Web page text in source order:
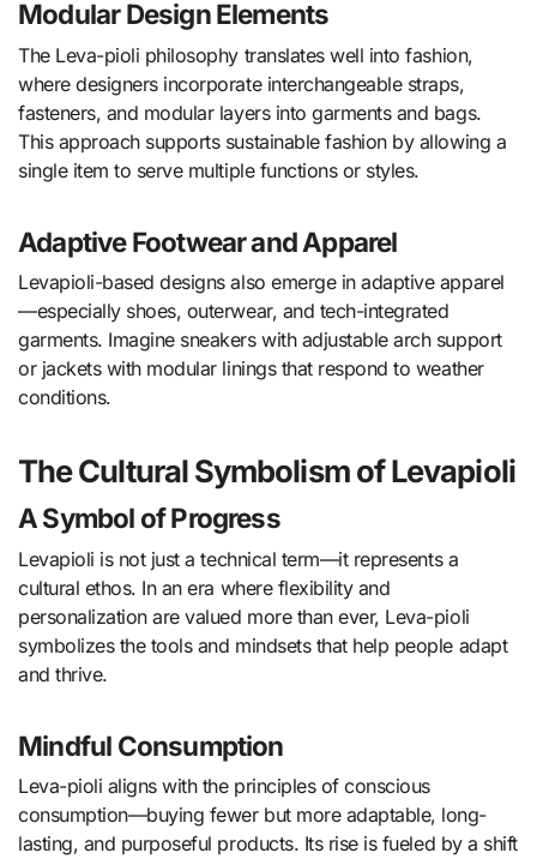
Modular Design Elements
The Leva-pioli philosophy translates well into fashion,
where designers incorporate interchangeable straps,
fasteners, and modular layers into garments and bags.
This approach supports sustainable fashion by allowing a
single item to serve multiple functions or styles.
Adaptive Footwear and Apparel
Levapioli-based designs also emerge in adaptive apparel
—especially shoes, outerwear, and tech-integrated
garments. Imagine sneakers with adjustable arch support
or jackets with modular linings that respond to weather
conditions.
The Cultural Symbolism of Levapioli
A Symbol of Progress
Levapioli is not just a technical term—it represents a
cultural ethos. In an era where flexibility and
personalization are valued more than ever, Leva-pioli
symbolizes the tools and mindsets that help people adapt
and thrive.
Mindful Consumption
Leva-pioli aligns with the principles of conscious
consumption—buying fewer but more adaptable, long-
lasting, and purposeful products. Its rise is fueled by a shift